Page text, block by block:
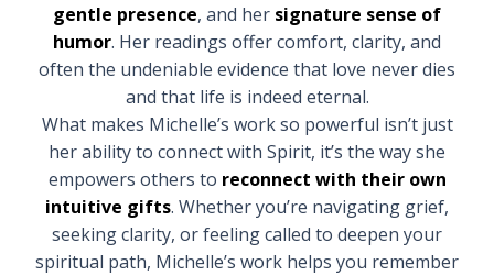
gentle presence, and her signature sense of
humor. Her readings offer comfort, clarity, and
often the undeniable evidence that love never dies
and that life is indeed eternal.
What makes Michelle’s work so powerful isn’t just
her ability to connect with Spirit, it’s the way she
empowers others to reconnect with their own
intuitive gifts. Whether you’re navigating grief,
seeking clarity, or feeling called to deepen your
spiritual path, Michelle’s work helps you remember